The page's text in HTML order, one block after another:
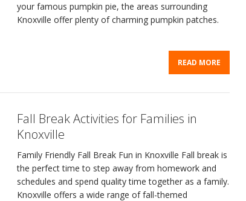
your famous pumpkin pie, the areas surrounding
Knoxville offer plenty of charming pumpkin patches.
READ MORE
Fall Break Activities for Families in
Knoxville
Family Friendly Fall Break Fun in Knoxville Fall break is
the perfect time to step away from homework and
schedules and spend quality time together as a family.
Knoxville offers a wide range of fall-themed